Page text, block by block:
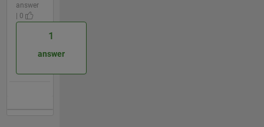
answer
| 0
1
answer